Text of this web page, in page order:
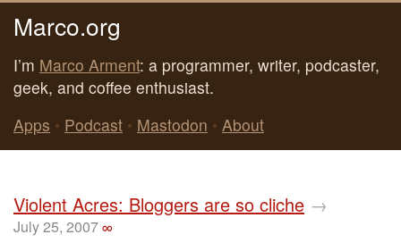
Marco.org
I’m Marco Arment: a programmer, writer, podcaster,
geek, and coffee enthusiast.
Apps • Podcast • Mastodon • About
Violent Acres: Bloggers are so cliche →
July 25, 2007∞